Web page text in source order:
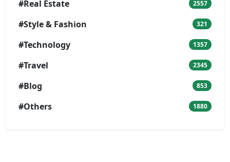
#Real Estate 2557
#Style & Fashion 321
#Technology 1357
#Travel 2345
#Blog 853
#Others 1880